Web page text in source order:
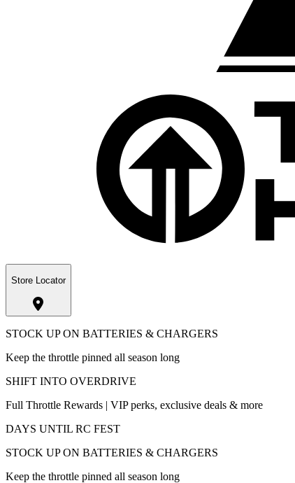
Store Locator
STOCK UP ON BATTERIES & CHARGERS
Keep the throttle pinned all season long
SHIFT INTO OVERDRIVE
Full Throttle Rewards | VIP perks, exclusive deals & more
DAYS UNTIL RC FEST
STOCK UP ON BATTERIES & CHARGERS
Keep the throttle pinned all season long